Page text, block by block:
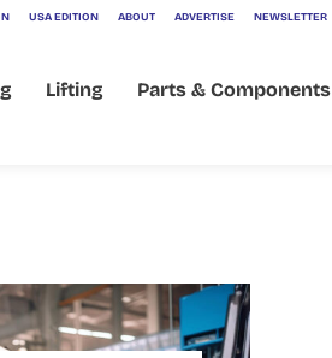
USA EDITION ABOUT ADVERTISE NEWSLETTER
Lifting Parts & Components